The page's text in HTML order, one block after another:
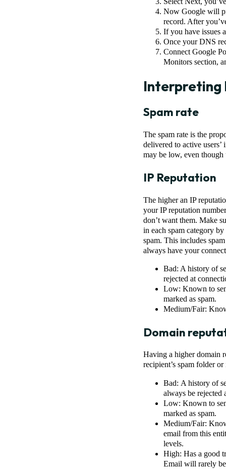
Now Google will
record. After
If you have issues
Once your DNS
Connect Google
Monitors section,
Interpreting
Spam rate
The spam rate is the
delivered to active
may be low, even though
IP Reputation
The higher an IP
your IP reputation
don’t want them. Make
in each spam category
spam. This includes
always have your
Bad: A history of
rejected at
Low: Known to
marked as spam.
Medium/Fair:
Domain
Having a higher domain
recipient’s spam folder
Bad: A history of
always be rejected
Low: Known to
marked as spam.
Medium/Fair:
email from this
levels.
High: Has a good
Email will rarely